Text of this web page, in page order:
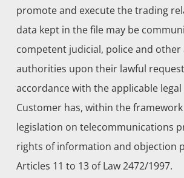
promote and execute the trading
data kept in the file may be
competent judicial, police and
authorities upon their lawful
accordance with the applicable
Customer has, within the
legislation on telecommunications
rights of information and objection
Articles 11 to 13 of Law 2472/1997.